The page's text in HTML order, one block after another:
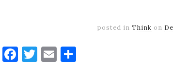
posted in Think on
Facebook
Twitter
Email